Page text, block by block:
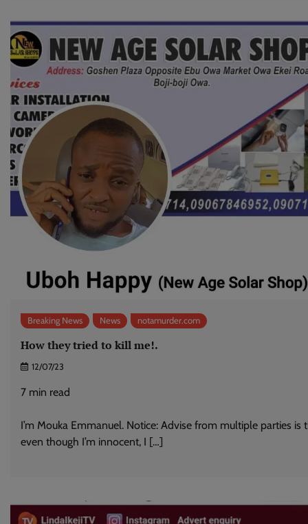
Breaking News News notamurder.com
How they tried to kill me!.
12/07/23
7 min read
I’m Mouka Emmanuel. Notice: Advise from multiple parties is
even though I’m innocent, I […]